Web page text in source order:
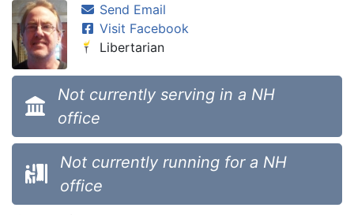
Send Email
Visit Facebook
Libertarian
Not currently serving in a NH
office
Not currently running for a NH
office